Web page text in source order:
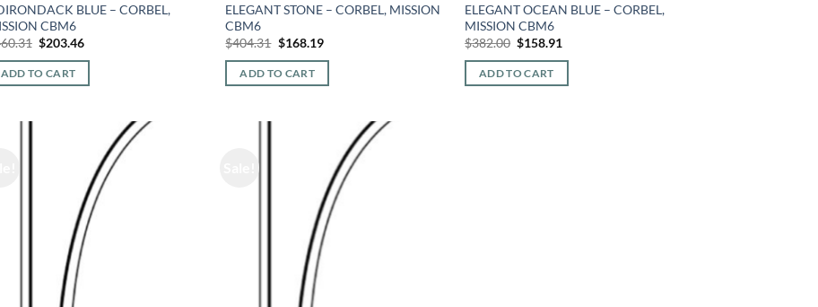
BLUE – CORBEL,
CBM6
Original
was:
$460.31.
$203.46Current
is:
ADD TO CART
ELEGANT STONE – CORBEL, MISSION
CBM6
$404.31 Original
was:
$404.31.
$168.19Current
is:
ADD TO CART
ELEGANT OCEAN BLUE – CORBEL,
MISSION CBM6
$382.00 Original
was:
$382.00.
$158.91
is:
ADD TO CART